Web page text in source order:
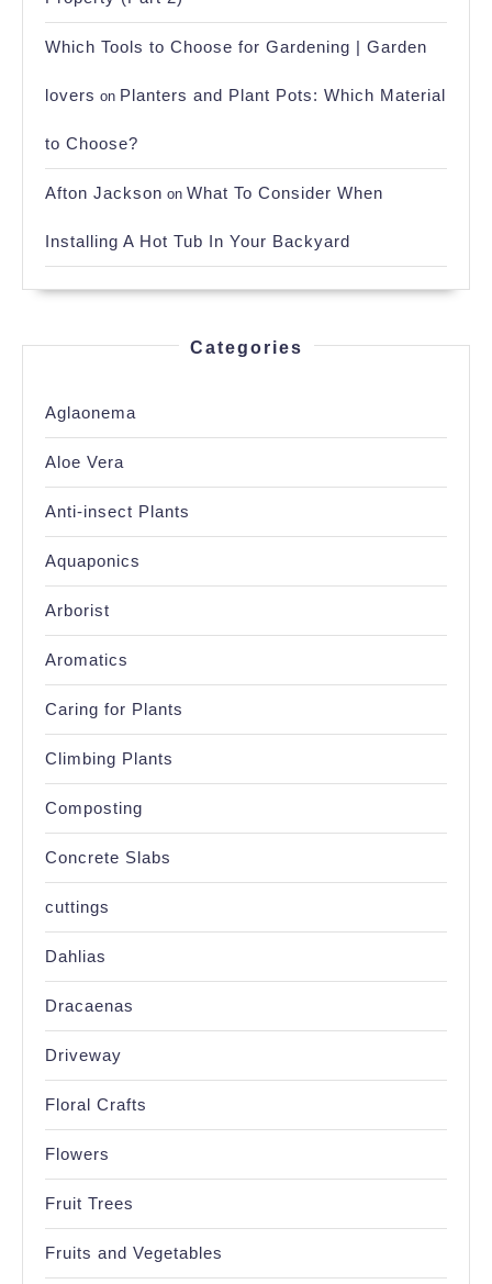
Which Tools to Choose for Gardening | Garden
lovers on Planters and Plant Pots: Which Material
to Choose?
Afton Jackson on What To Consider When
Installing A Hot Tub In Your Backyard
Categories
Aglaonema
Aloe Vera
Anti-insect Plants
Aquaponics
Arborist
Aromatics
Caring for Plants
Climbing Plants
Composting
Concrete Slabs
cuttings
Dahlias
Dracaenas
Driveway
Floral Crafts
Flowers
Fruit Trees
Fruits and Vegetables